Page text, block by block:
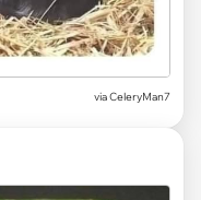
via CeleryMan7